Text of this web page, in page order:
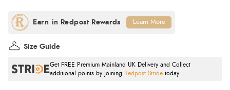
Get FREE Premium Mainland UK Delivery and Collect
additional points by joining
Redpost Stride today.
Size Guide
Learn More